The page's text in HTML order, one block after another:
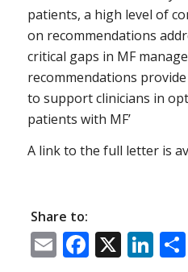
patients, a high level of
on recommendations
critical gaps in MF
recommendations
to support clinicians in
patients with MF’
A link to the full letter is
Share to:
EmailFacebook
X